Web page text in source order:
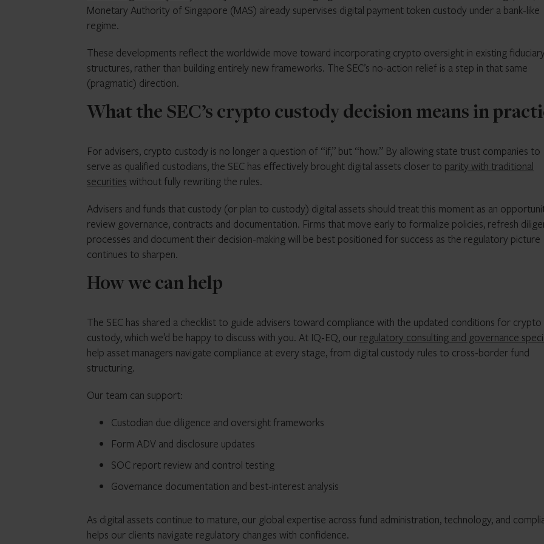
Monetary Authority of Singapore (MAS) already supervises digital payment token custody under a bank-like
regime.
These developments reflect the worldwide move toward incorporating crypto oversight in existing fiduciary
structures, rather than building entirely new frameworks. The SEC’s no-action relief is a step in that same
(pragmatic) direction.
What the SEC’s crypto custody decision means in
For advisers, crypto custody is no longer a question of “if,” but “how.” By allowing state trust companies to
serve as qualified custodians, the SEC has effectively brought digital assets closer to parity with traditional
securities without fully rewriting the rules.
Advisers and funds that custody (or plan to custody) digital assets should treat this moment as an
review governance, contracts and documentation. Firms that move early to formalize policies, refresh
processes and document their decision-making will be best positioned for success as the regulatory picture
continues to sharpen.
How we can help
The SEC has shared a checklist to guide advisers toward compliance with the updated conditions for crypto
custody, which we’d be happy to discuss with you. At IQ-EQ, our regulatory consulting and governance
help asset managers navigate compliance at every stage, from digital custody rules to cross-border fund
structuring.
Our team can support:
Custodian due diligence and oversight frameworks
Form ADV and disclosure updates
SOC report review and control testing
Governance documentation and best-interest analysis
As digital assets continue to mature, our global expertise across fund administration, technology, and
helps our clients navigate regulatory changes with confidence.